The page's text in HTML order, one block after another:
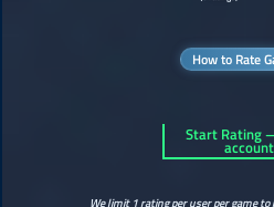
How to Rate
Start Rating
account
We limit 1 rating per user per game